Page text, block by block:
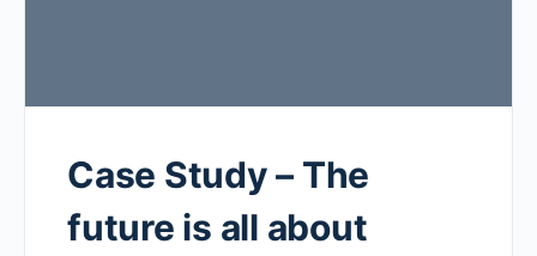
Case Study – The
future is all about